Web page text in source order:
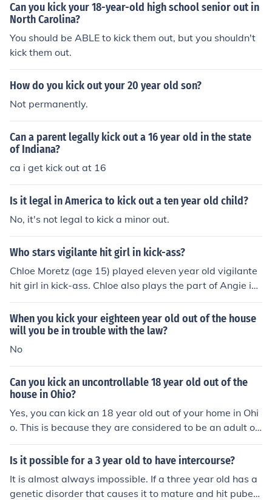
Can you kick your 18-year-old high school senior out in
North Carolina?
You should be ABLE to kick them out, but you shouldn't
kick them out.
How do you kick out your 20 year old son?
Not permanently.
Can a parent legally kick out a 16 year old in the state
of Indiana?
ca i get kick out at 16
Is it legal in America to kick out a ten year old child?
No, it's not legal to kick a minor out.
Who stars vigilante hit girl in kick-ass?
Chloe Moretz (age 15) played eleven year old vigilante
hit girl in kick-ass. Chloe also plays the part of Angie in
Diary of a Wimpy Kid and Isabelle in Hugo, along with s
everal other films.
When you kick your eighteen year old out of the house
will you be in trouble with the law?
No
Can you kick an uncontrollable 18 year old out of the
house in Ohio?
Yes, you can kick an 18 year old out of your home in Ohi
o. This is because they are considered to be an adult on
ce they reach 18 years of age.
Is it possible for a 3 year old to have intercourse?
It is almost always impossible. If a three year old has a
genetic disorder that causes it to mature and hit pubert